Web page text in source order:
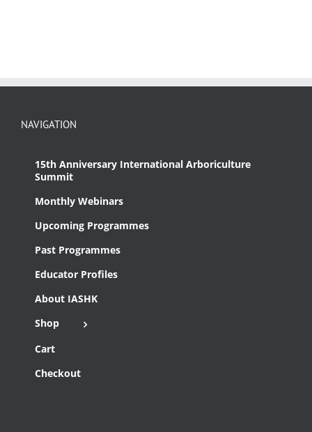
NAVIGATION
15th Anniversary International Arboriculture
Summit
Monthly Webinars
Upcoming Programmes
Past Programmes
Educator Profiles
About IASHK
Shop
Cart
Checkout